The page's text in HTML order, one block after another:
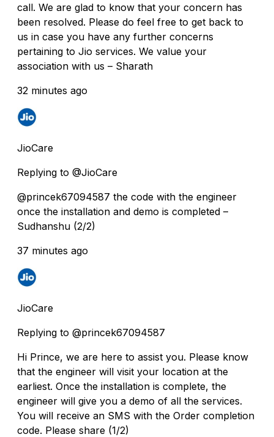
call. We are glad to know that your concern has
been resolved. Please do feel free to get back to
us in case you have any further concerns
pertaining to Jio services. We value your
association with us – Sharath
32 minutes ago
JioCare
Replying to @JioCare
@princek67094587 the code with the engineer
once the installation and demo is completed –
Sudhanshu (2/2)
37 minutes ago
JioCare
Replying to @princek67094587
Hi Prince, we are here to assist you. Please know
that the engineer will visit your location at the
earliest. Once the installation is complete, the
engineer will give you a demo of all the services.
You will receive an SMS with the Order completion
code. Please share (1/2)